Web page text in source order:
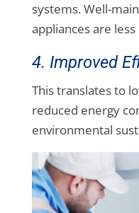
systems. Well-
appliances are
4. Improved
This translates to
reduced energy
environmental